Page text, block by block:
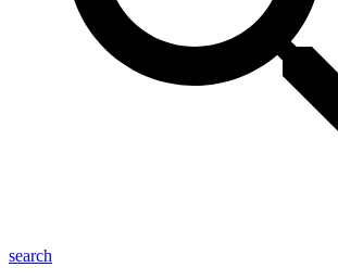
search